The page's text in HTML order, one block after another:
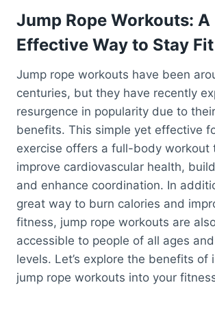
Jump Rope Workouts: A
Effective Way to Stay Fit
Jump rope workouts have been
centuries, but they have recently
resurgence in popularity due to
benefits. This simple yet effective
exercise offers a full-body workout
improve cardiovascular health,
and enhance coordination. In
great way to burn calories and
fitness, jump rope workouts are
accessible to people of all ages
levels. Let’s explore the benefits of
jump rope workouts into your